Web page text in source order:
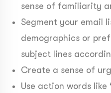
sense of familiarity
Segment your email
demographics or
subject lines
Create a sense of
Use action words